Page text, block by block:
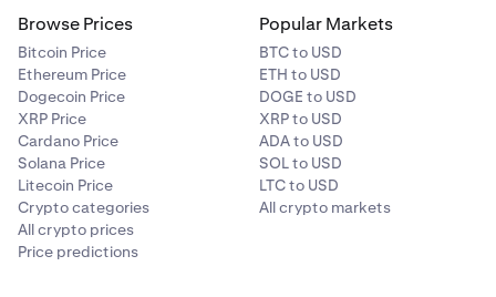
Browse Prices
Bitcoin Price
Ethereum Price
Dogecoin Price
XRP Price
Cardano Price
Solana Price
Litecoin Price
Crypto categories
All crypto prices
Price predictions
Popular Markets
BTC to USD
ETH to USD
DOGE to USD
XRP to USD
ADA to USD
SOL to USD
LTC to USD
All crypto markets